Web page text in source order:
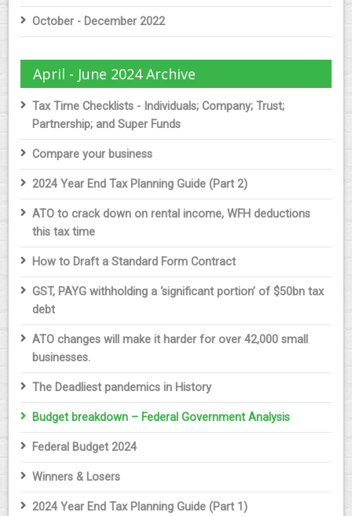
October - December 2022
April - June 2024 Archive
Tax Time Checklists - Individuals; Company; Trust;
Partnership; and Super Funds
Compare your business
2024 Year End Tax Planning Guide (Part 2)
ATO to crack down on rental income, WFH deductions
this tax time
How to Draft a Standard Form Contract
GST, PAYG withholding a ‘significant portion’ of $50bn tax
debt
ATO changes will make it harder for over 42,000 small
businesses.
The Deadliest pandemics in History
Budget breakdown – Federal Government Analysis
Federal Budget 2024
Winners & Losers
2024 Year End Tax Planning Guide (Part 1)